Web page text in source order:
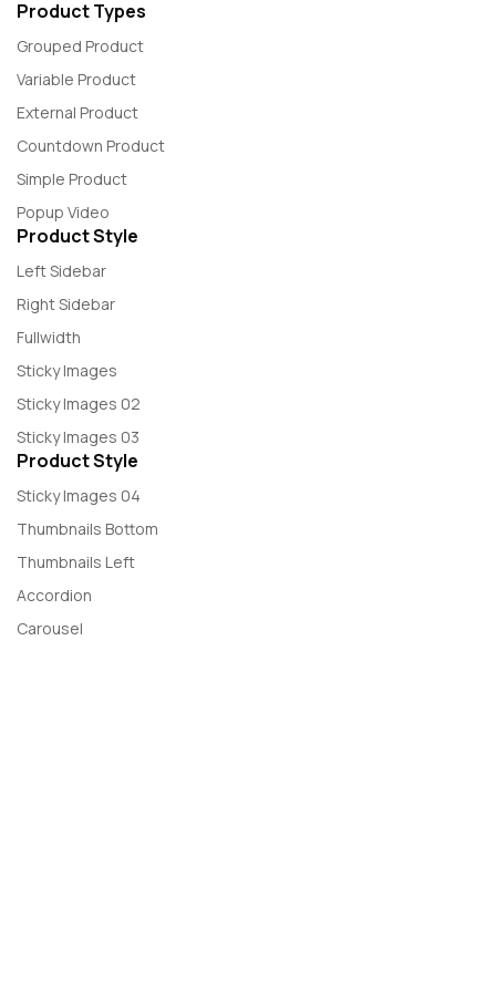
Product Types
Grouped Product
Variable Product
External Product
Countdown Product
Simple Product
Popup Video
Product Style
Left Sidebar
Right Sidebar
Fullwidth
Sticky Images
Sticky Images 02
Sticky Images 03
Product Style
Sticky Images 04
Thumbnails Bottom
Thumbnails Left
Accordion
Carousel